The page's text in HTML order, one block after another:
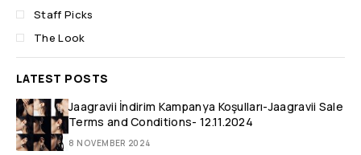
Staff Picks
The Look
LATEST POSTS
Jaagravii İndirim Kampanya Koşulları-Jaagravii Sale
Terms and Conditions- 12.11.2024
8 NOVEMBER 2024